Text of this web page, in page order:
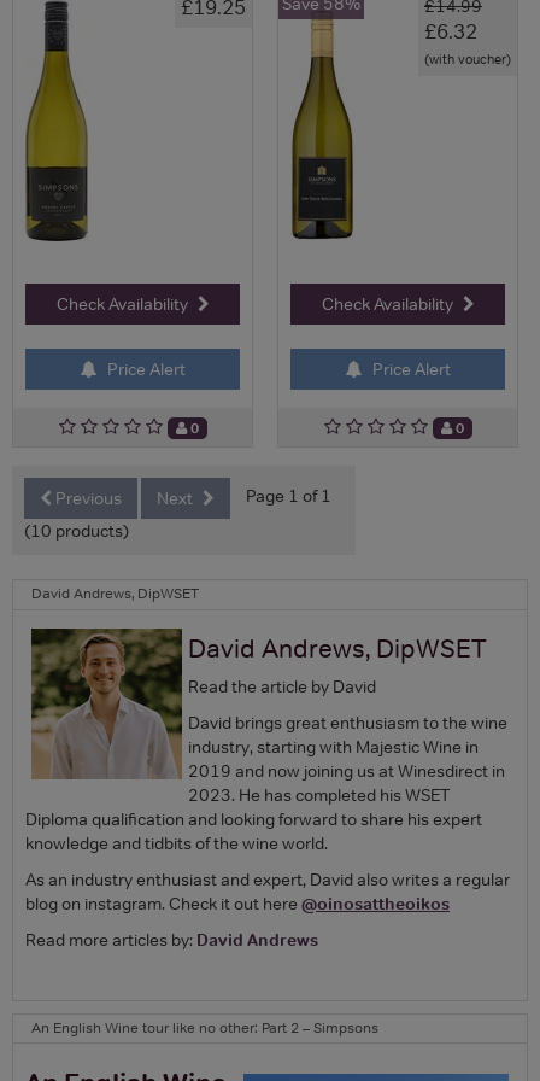
£19.25
Check Availability
Price Alert
0
£14.99
£6.32
(with voucher)
Check Availability
Price Alert
0
Previous Next
Page 1 of 1
(10 products)
David Andrews, DipWSET
David Andrews, DipWSET
Read the article by David
David brings great enthusiasm to the wine
industry, starting with Majestic Wine in
2019 and now joining us at Winesdirect in
2023. He has completed his WSET
Diploma qualification and looking forward to share his expert
knowledge and tidbits of the wine world.
As an industry enthusiast and expert, David also writes a regular
blog on instagram. Check it out here @oinosattheoikos
Read more articles by: David Andrews
An English Wine tour like no other: Part 2 – Simpsons